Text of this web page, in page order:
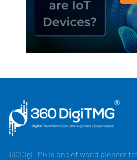
360DigiTMG is one of world pioneer